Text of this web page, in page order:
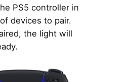
PS5 controller in
devices to pair.
the light will